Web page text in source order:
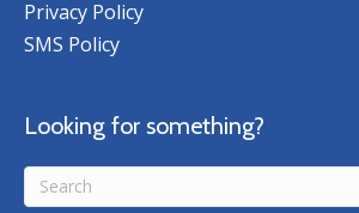
Privacy Policy
SMS Policy
Looking for something?